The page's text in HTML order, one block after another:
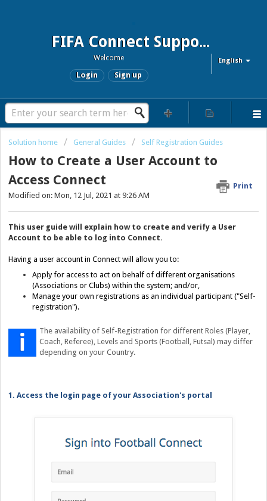
FIFA Connect Support and FCMS Support
English
Welcome
Login Sign up
Solution home General Guides Self Registration Guides
How to Create a User Account to
Access Connect
Print
Modified on: Mon, 12 Jul, 2021 at 9:26 AM
This user guide will explain how to create and verify a User
Account to be able to log into Connect.
Having a user account in Connect will allow you to:
Apply for access to act on behalf of different organisations
(Associations or Clubs) within the system; and/or,
Manage your own registrations as an individual participant ("Self-
registration").
The availability of Self-Registration for different Roles (Player,
Coach, Referee), Levels and Sports (Football, Futsal) may differ
depending on your Country.
1. Access the login page of your Association's portal